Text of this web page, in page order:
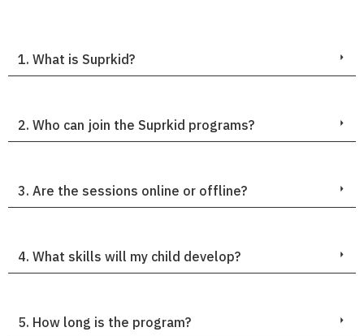
1. What is Suprkid?
2. Who can join the Suprkid programs?
3. Are the sessions online or offline?
4. What skills will my child develop?
5. How long is the program?